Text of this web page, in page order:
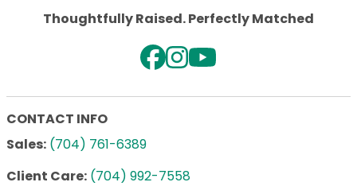
Thoughtfully Raised. Perfectly Matched
CONTACT INFO
Sales: (704) 761-6389
Client Care: (704) 992-7558